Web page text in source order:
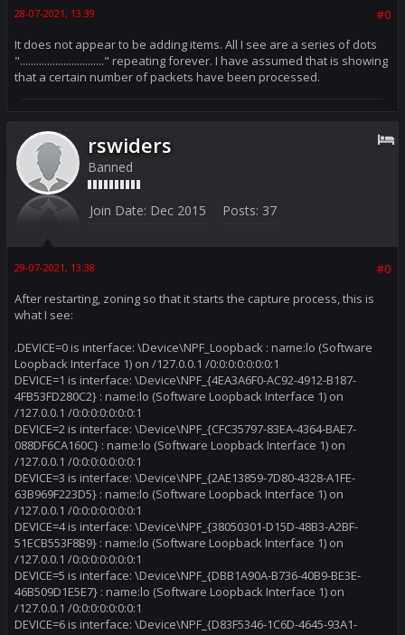
#0
28-07-2021, 13:39
It does not appear to be adding items. All I see are a series of dots
"..............................." repeating forever. I have assumed that is showing
that a certain number of packets have been processed.
rswiders
Banned
Join Date: Dec 2015 Posts: 37
#0
29-07-2021, 13:38
After restarting, zoning so that it starts the capture process, this is
what I see:
.DEVICE=0 is interface: \Device\NPF_Loopback : name:lo (Software
Loopback Interface 1) on /127.0.0.1 /0:0:0:0:0:0:0:1
DEVICE=1 is interface: \Device\NPF_{4EA3A6F0-AC92-4912-B187-
4FB53FD280C2} : name:lo (Software Loopback Interface 1) on
/127.0.0.1 /0:0:0:0:0:0:0:1
DEVICE=2 is interface: \Device\NPF_{CFC35797-83EA-4364-BAE7-
088DF6CA160C} : name:lo (Software Loopback Interface 1) on
/127.0.0.1 /0:0:0:0:0:0:0:1
DEVICE=3 is interface: \Device\NPF_{2AE13859-7D80-4328-A1FE-
63B969F223D5} : name:lo (Software Loopback Interface 1) on
/127.0.0.1 /0:0:0:0:0:0:0:1
DEVICE=4 is interface: \Device\NPF_{38050301-D15D-48B3-A2BF-
51ECB553F8B9} : name:lo (Software Loopback Interface 1) on
/127.0.0.1 /0:0:0:0:0:0:0:1
DEVICE=5 is interface: \Device\NPF_{DBB1A90A-B736-40B9-BE3E-
46B509D1E5E7} : name:lo (Software Loopback Interface 1) on
/127.0.0.1 /0:0:0:0:0:0:0:1
DEVICE=6 is interface: \Device\NPF_{D83F5346-1C6D-4645-93A1-